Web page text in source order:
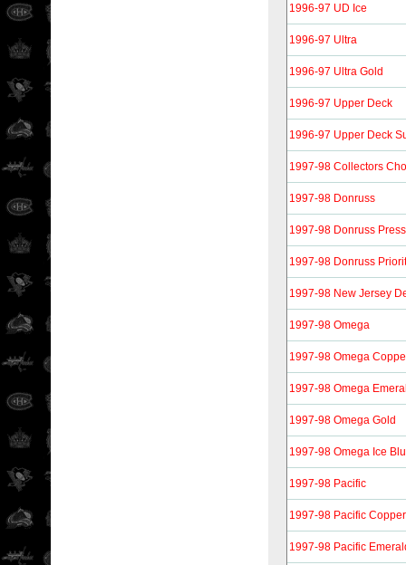
1996-97 UD Ice
1996-97 Ultra
1996-97 Ultra Gold
1996-97 Upper Deck
1996-97 Upper Deck
1997-98 Collectors
1997-98 Donruss
1997-98 Donruss
1997-98 Donruss
1997-98 New Jersey
1997-98 Omega
1997-98 Omega
1997-98 Omega
1997-98 Omega Gold
1997-98 Omega Ice
1997-98 Pacific
1997-98 Pacific Copper
1997-98 Pacific